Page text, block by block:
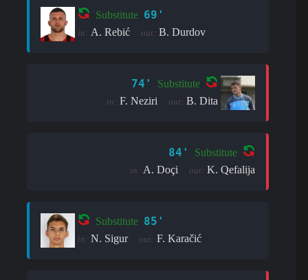
Substitute 69'
in: A. Rebić out: B. Durdov
74' Substitute
in: F. Neziri out: B. Dita
84' Substitute
in: A. Doçi out: K. Qefalija
Substitute 85'
in: N. Sigur out: F. Karačić